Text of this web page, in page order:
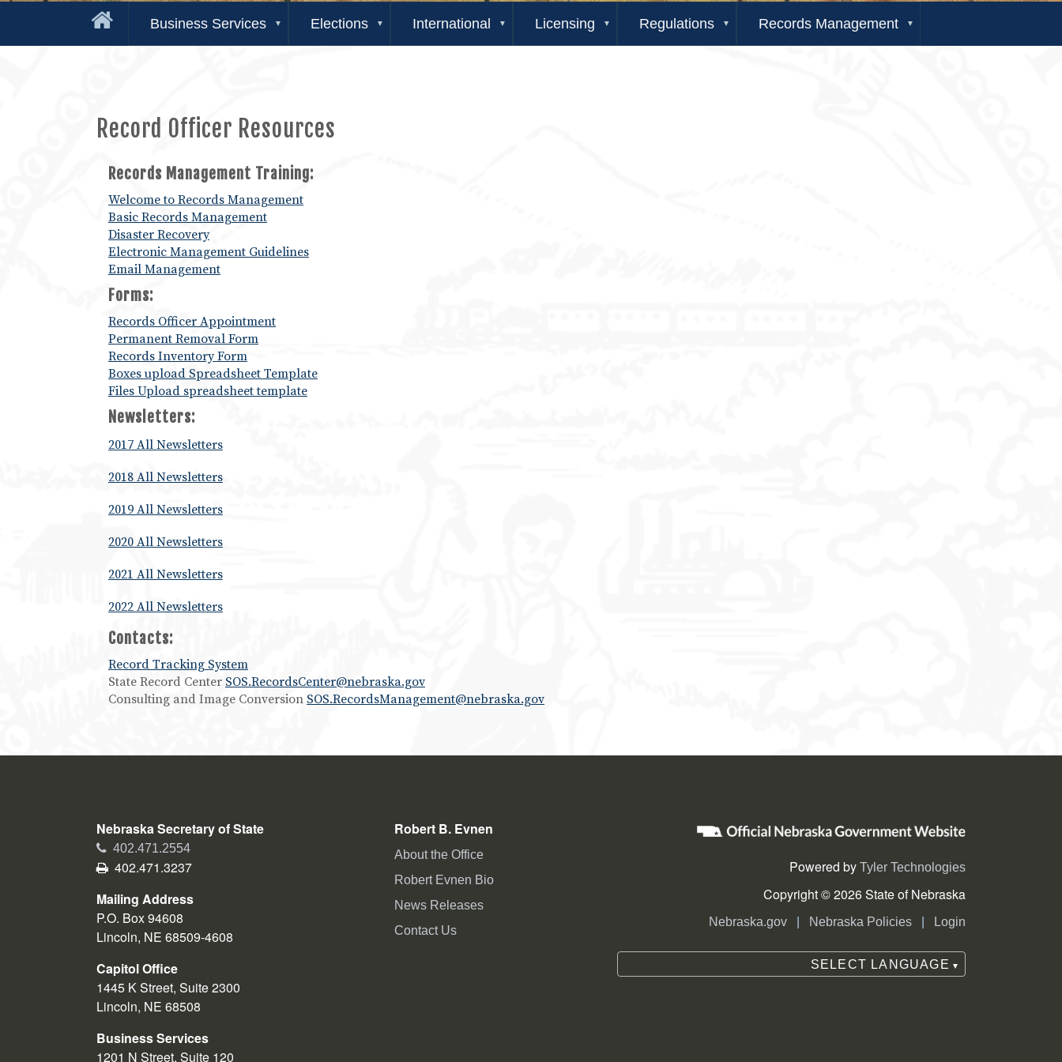
Business Services Elections International Licensing Regulations Records Management
Record Officer Resources
Records Management Training:
Welcome to Records Management
Basic Records Management
Disaster Recovery
Electronic Management Guidelines
Email Management
Forms:
Records Officer Appointment
Permanent Removal Form
Records Inventory Form
Boxes upload Spreadsheet Template
Files Upload spreadsheet template
Newsletters:
2017 All Newsletters
2018 All Newsletters
2019 All Newsletters
2020 All Newsletters
2021 All Newsletters
2022 All Newsletters
Contacts:
Record Tracking System
State Record Center SOS.RecordsCenter@nebraska.gov
Consulting and Image Conversion SOS.RecordsManagement@nebraska.gov
Nebraska Secretary of State
Phone402.471.2554
Fax402.471.3237
Mailing Address
P.O. Box 94608
Lincoln, NE 68509-4608
Capitol Office
1445 K Street, Suite 2300
Lincoln, NE 68508
Business Services
1201 N Street, Suite 120
Robert B. Evnen
About the Office
Robert Evnen Bio
News Releases
Contact Us
Powered by Tyler Technologies
Copyright © 2026 State of Nebraska
Nebraska.gov | Nebraska Policies | Login
SELECT LANGUAGE ▼